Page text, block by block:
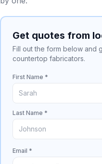
Get quotes from
Fill out the form below and
countertop fabricators.
First Name *
Last Name *
Email *